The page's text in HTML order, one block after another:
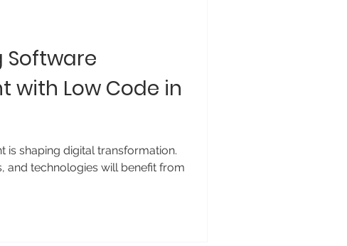
Software
with Low Code in
shaping digital transformation.
and technologies will benefit from